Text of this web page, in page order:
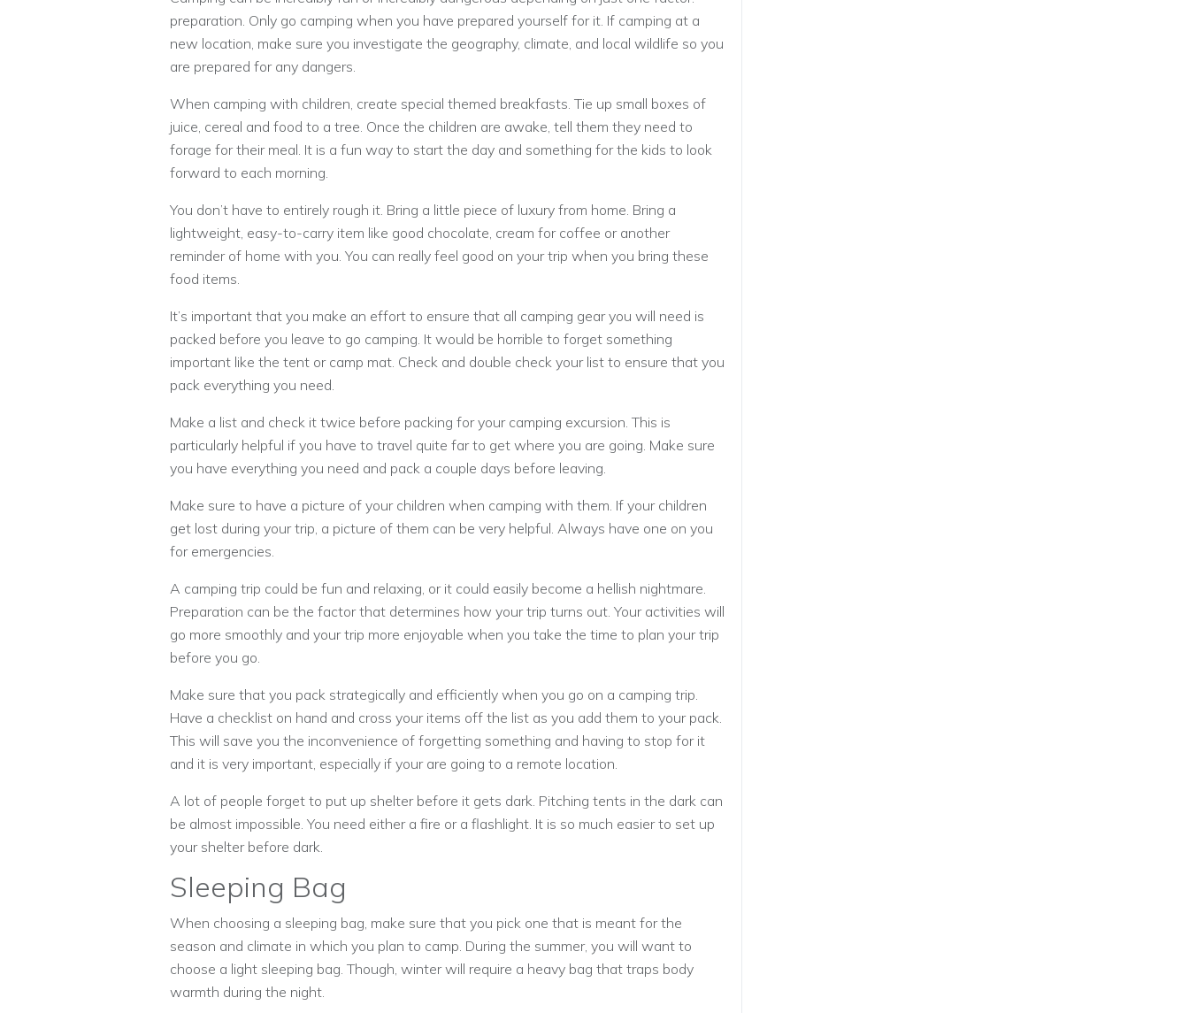
preparation. Only go camping when you have prepared yourself for it. If camping at a
new location, make sure you investigate the geography, climate, and local wildlife so you
are prepared for any dangers.
When camping with children, create special themed breakfasts. Tie up small boxes of
juice, cereal and food to a tree. Once the children are awake, tell them they need to
forage for their meal. It is a fun way to start the day and something for the kids to look
forward to each morning.
You don’t have to entirely rough it. Bring a little piece of luxury from home. Bring a
lightweight, easy-to-carry item like good chocolate, cream for coffee or another
reminder of home with you. You can really feel good on your trip when you bring these
food items.
It’s important that you make an effort to ensure that all camping gear you will need is
packed before you leave to go camping. It would be horrible to forget something
important like the tent or camp mat. Check and double check your list to ensure that you
pack everything you need.
Make a list and check it twice before packing for your camping excursion. This is
particularly helpful if you have to travel quite far to get where you are going. Make sure
you have everything you need and pack a couple days before leaving.
Make sure to have a picture of your children when camping with them. If your children
get lost during your trip, a picture of them can be very helpful. Always have one on you
for emergencies.
A camping trip could be fun and relaxing, or it could easily become a hellish nightmare.
Preparation can be the factor that determines how your trip turns out. Your activities will
go more smoothly and your trip more enjoyable when you take the time to plan your trip
before you go.
Make sure that you pack strategically and efficiently when you go on a camping trip.
Have a checklist on hand and cross your items off the list as you add them to your pack.
This will save you the inconvenience of forgetting something and having to stop for it
and it is very important, especially if your are going to a remote location.
A lot of people forget to put up shelter before it gets dark. Pitching tents in the dark can
be almost impossible. You need either a fire or a flashlight. It is so much easier to set up
your shelter before dark.
Sleeping Bag
When choosing a sleeping bag, make sure that you pick one that is meant for the
season and climate in which you plan to camp. During the summer, you will want to
choose a light sleeping bag. Though, winter will require a heavy bag that traps body
warmth during the night.